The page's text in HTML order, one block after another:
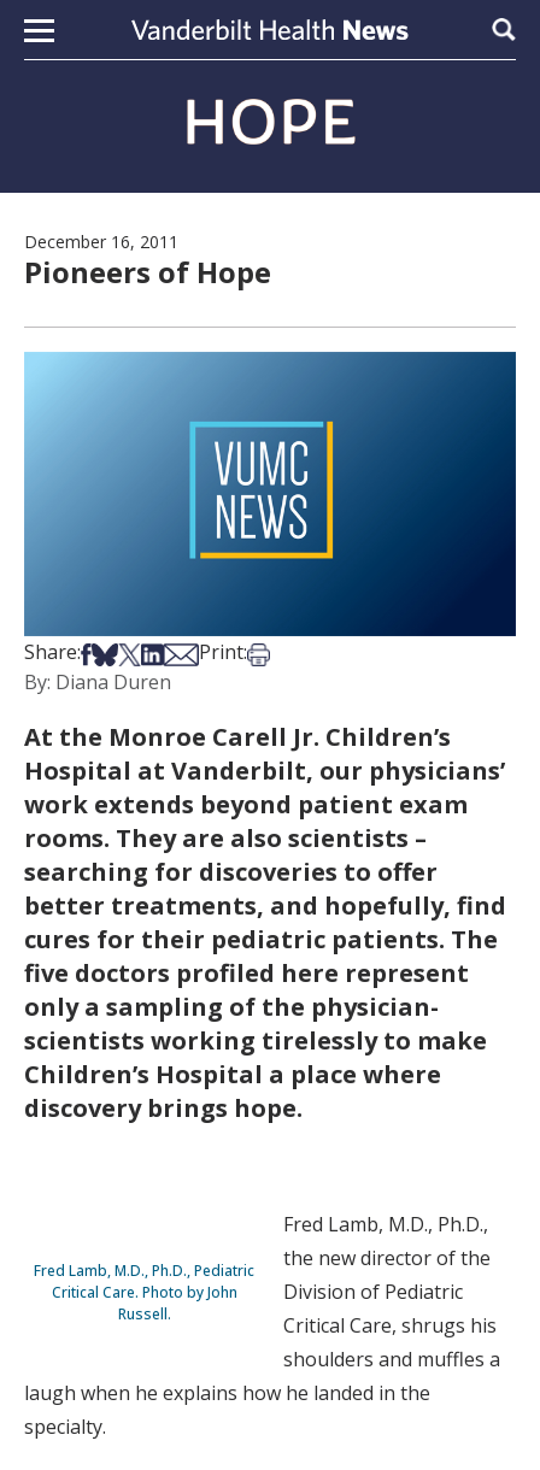
Skip to content
December 16, 2011
Pioneers of Hope
Share:Share on Facebook
Share on Bsky
Share on X
Share on LinkedIn
Share via Email
Print:Print this article
By: Diana Duren
At the Monroe Carell Jr. Children’s
Hospital at Vanderbilt, our physicians’
work extends beyond patient exam
rooms. They are also scientists –
searching for discoveries to offer
better treatments, and hopefully, find
cures for their pediatric patients. The
five doctors profiled here represent
only a sampling of the physician-
scientists working tirelessly to make
Children’s Hospital a place where
discovery brings hope.
Fred Lamb, M.D., Ph.D., Pediatric
Critical Care. Photo by John
Russell.
Fred Lamb, M.D., Ph.D.,
the new director of the
Division of Pediatric
Critical Care, shrugs his
shoulders and muffles a
laugh when he explains how he landed in the
specialty.